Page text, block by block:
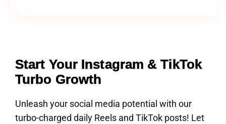
Start Your Instagram & TikTok
Turbo Growth
Unleash your social media potential with our
turbo-charged daily Reels and TikTok posts! Let